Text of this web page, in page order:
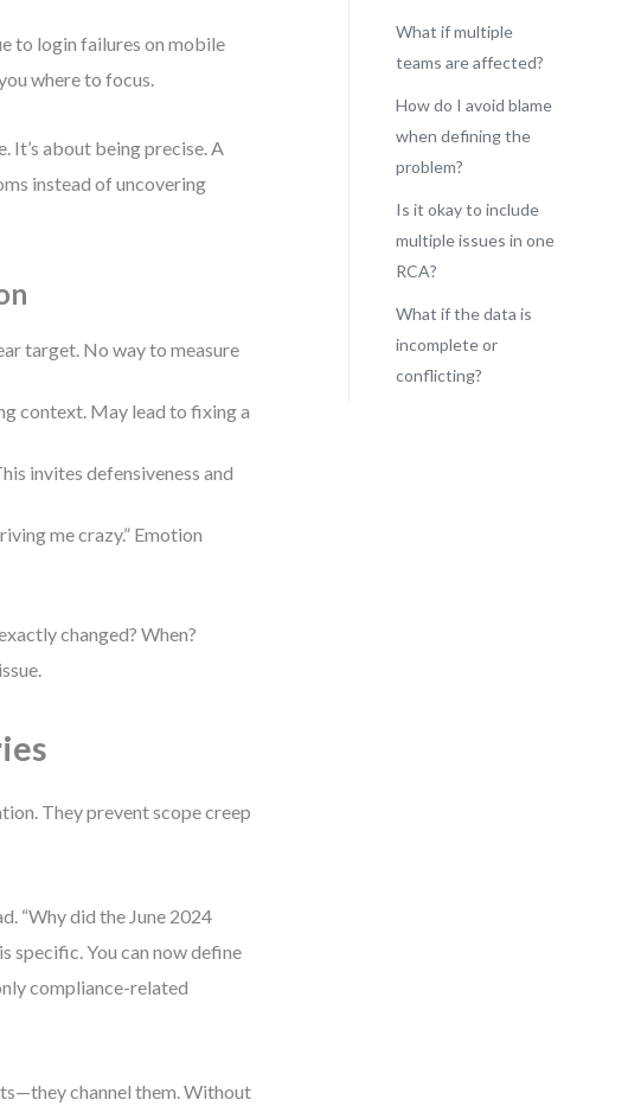
to login failures on mobile
where to focus.
It’s about being precise. A
instead of uncovering
target. No way to measure
context. May lead to fixing a
invites defensiveness and
me crazy.” Emotion
changed? When?
They prevent scope creep
“Why did the June 2024
specific. You can now define
compliance-related
channel them. Without
What if multiple
teams are affected?
How do I avoid blame
when defining the
problem?
Is it okay to include
multiple issues in one
RCA?
What if the data is
incomplete or
conflicting?